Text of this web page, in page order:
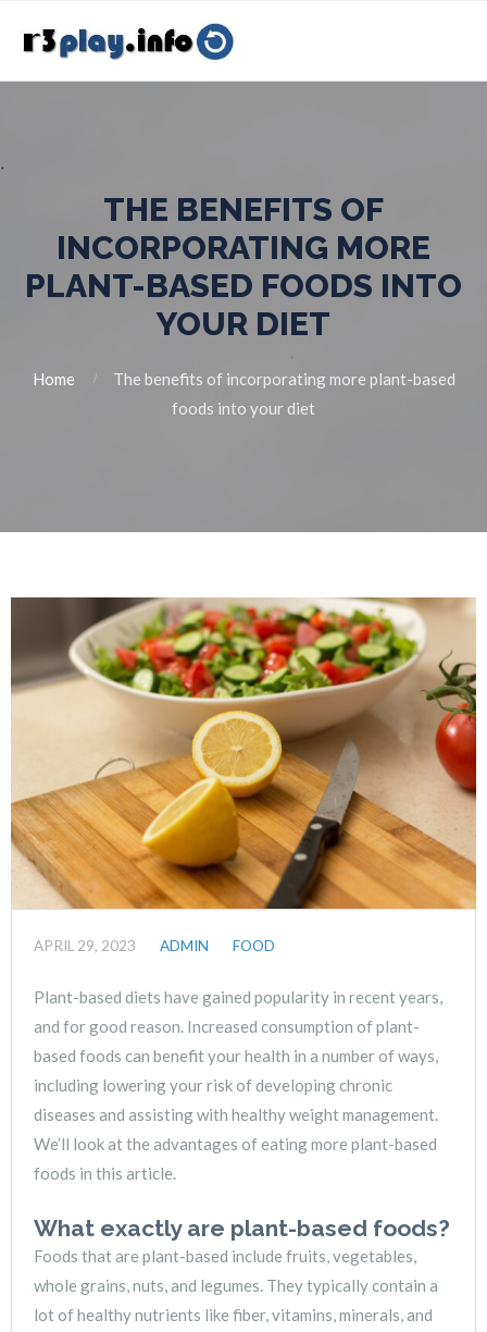
THE BENEFITS OF
INCORPORATING MORE
PLANT-BASED FOODS INTO
YOUR DIET
Home
The benefits of incorporating more plant-based
foods into your diet
APRIL 29, 2023 ADMIN FOOD
Plant-based diets have gained popularity in recent years,
and for good reason. Increased consumption of plant-
based foods can benefit your health in a number of ways,
including lowering your risk of developing chronic
diseases and assisting with healthy weight management.
We’ll look at the advantages of eating more plant-based
foods in this article.
What exactly are plant-based foods?
Foods that are plant-based include fruits, vegetables,
whole grains, nuts, and legumes. They typically contain a
lot of healthy nutrients like fiber, vitamins, minerals, and